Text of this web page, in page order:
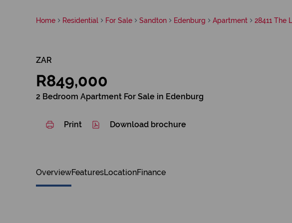
Home Residential For Sale Sandton Edenburg Apartment 28411 The
ZAR
R849,000
2 Bedroom Apartment For Sale in Edenburg
Print Download brochure
OverviewFeaturesLocationFinance